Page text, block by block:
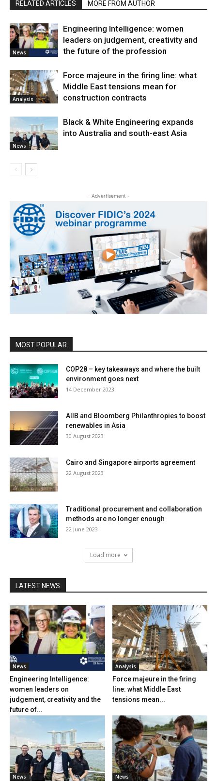
RELATED ARTICLES MORE FROM AUTHOR
News
Engineering Intelligence: women
leaders on judgement, creativity and
the future of the profession
Analysis
Force majeure in the firing line: what
Middle East tensions mean for
construction contracts
News
Black & White Engineering expands
into Australia and south-east Asia
- Advertisement -
MOST POPULAR
COP28 – key takeaways and where the built
environment goes next
14 December 2023
AIIB and Bloomberg Philanthropies to boost
renewables in Asia
30 August 2023
Cairo and Singapore airports agreement
22 August 2023
Traditional procurement and collaboration
methods are no longer enough
22 June 2023
Load more
LATEST NEWS
News
Engineering Intelligence:
women leaders on
judgement, creativity and the
future of...
Analysis
Force majeure in the firing
line: what Middle East
tensions mean...
News News